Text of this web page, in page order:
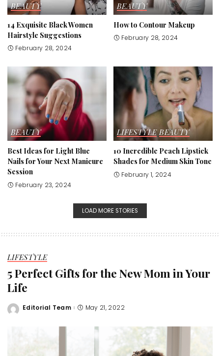
BEAUTY
14 Exquisite Black Women
Hairstyle Suggestions
February 28, 2024
BEAUTY
How to Contour Makeup
February 28, 2024
BEAUTY
Best Ideas for Light Blue
Nails for Your Next Manicure
Session
February 23, 2024
LIFESTYLE BEAUTY
10 Incredible Peach Lipstick
Shades for Medium Skin Tone
February 1, 2024
LOAD MORE STORIES
LIFESTYLE
5 Perfect Gifts for the New Mom in Your
Life
Posted
Editorial Team May 21, 2022